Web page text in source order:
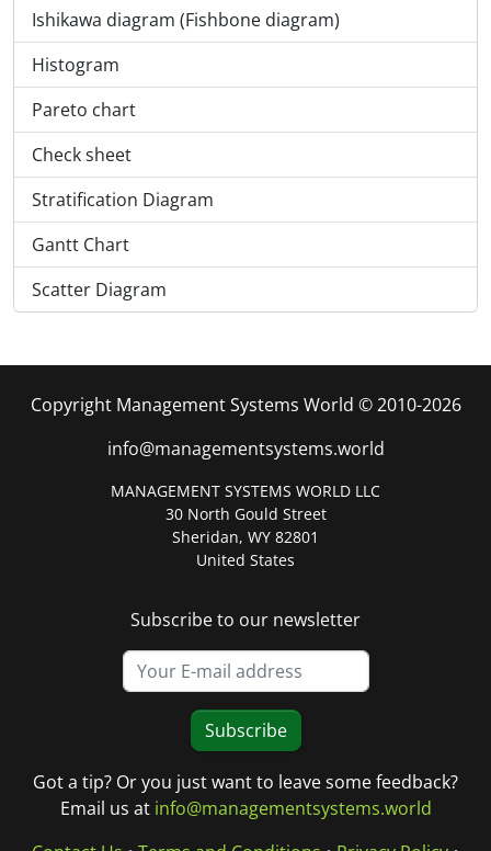
Ishikawa diagram (Fishbone diagram)
Histogram
Pareto chart
Check sheet
Stratification Diagram
Gantt Chart
Scatter Diagram
Copyright Management Systems World © 2010-2026
info@managementsystems.world
MANAGEMENT SYSTEMS WORLD LLC
30 North Gould Street
Sheridan, WY 82801
United States
Subscribe to our newsletter
Subscribe
Got a tip? Or you just want to leave some feedback?
Email us at info@managementsystems.world